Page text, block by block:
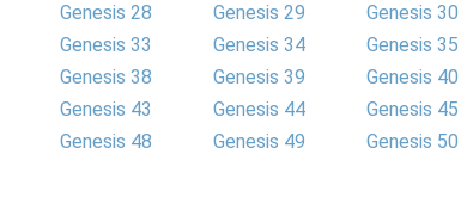
Genesis 28 Genesis 29
Genesis 30
Genesis 33 Genesis 34
Genesis 35
Genesis 38 Genesis 39
Genesis 40
Genesis 43 Genesis 44
Genesis 45
Genesis 48 Genesis 49 Genesis 50